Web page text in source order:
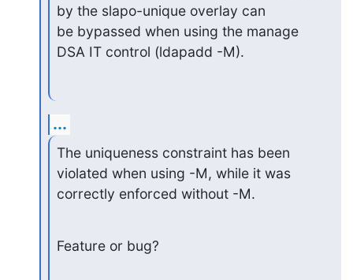
by the slapo-unique overlay can
be bypassed when using the manage
DSA IT control (ldapadd -M).
...
The uniqueness constraint has been
violated when using -M, while it was
correctly enforced without -M.
Feature or bug?